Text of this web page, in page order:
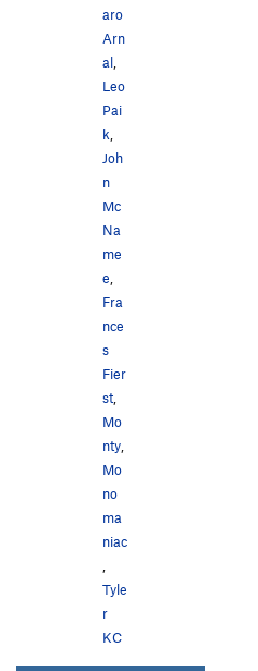
aro
Arn
al
Leo
Pai
k
Joh
n
Mc
Na
me
e
Fra
nce
s
Fier
st
Mo
nty
Mo
no
ma
niac
Tyle
r
KC